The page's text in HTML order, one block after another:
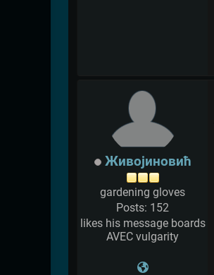
Живојиновић
gardening gloves
Posts: 152
likes his message boards
AVEC vulgarity